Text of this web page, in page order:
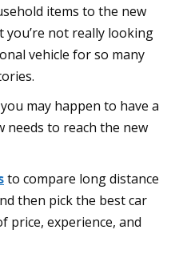
items to the new
you’re not really looking
vehicle for so many
may happen to have a
needs to reach the new
to compare long distance
then pick the best car
price, experience, and